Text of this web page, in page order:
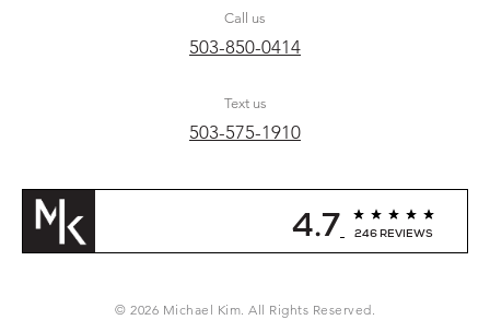
Call us
503-850-0414
Text us
503-575-1910
4.7 246 REVIEWS
© 2026 Michael Kim. All Rights Reserved.